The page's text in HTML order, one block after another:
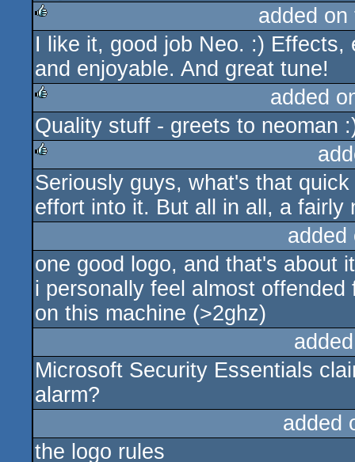
added
I like it, good job Neo. :)
and enjoyable. And great tune!
rulez
added
Quality stuff - greets to neoman
rulez
Seriously guys, what's that
effort into it. But all in all, a fairly
one good logo, and that's about
i personally feel almost
on this machine (>2ghz)
Microsoft Security Essentials
alarm?
added
the logo rules